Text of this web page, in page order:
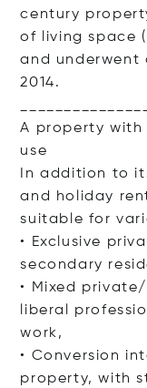
century
of living space
and underwent
2014.
A property
use
In addition to
and holiday
suitable for
• Exclusive
secondary
• Mixed
liberal
work,
• Conversion
property, with